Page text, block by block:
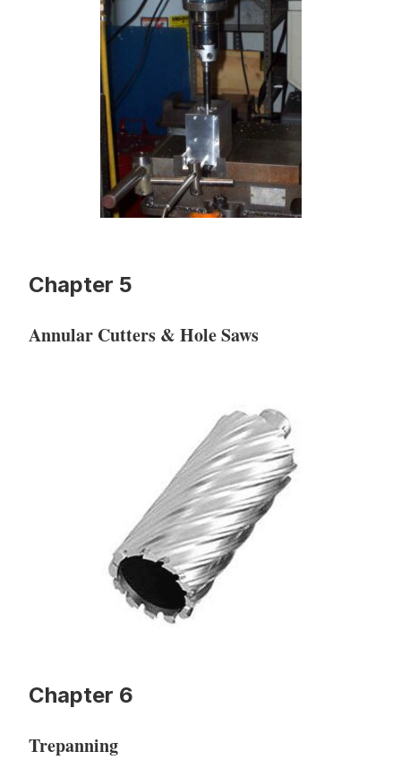
Chapter 5
Annular Cutters & Hole Saws
Chapter 6
Trepanning